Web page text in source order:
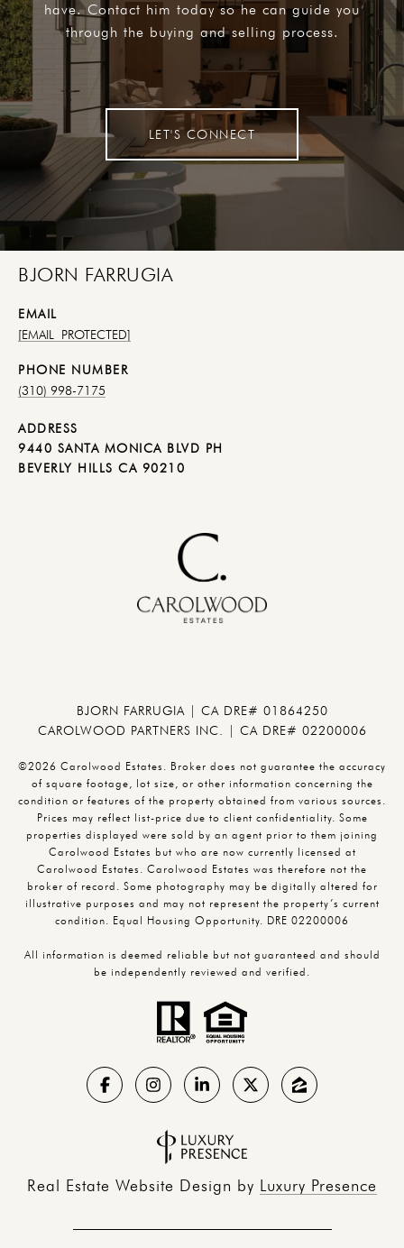
have. Contact him today so he can guide you
through the buying and selling process.
LET'S CONNECT
BJORN FARRUGIA
EMAIL
[EMAIL PROTECTED]
PHONE NUMBER
(310) 998-7175
ADDRESS
9440 SANTA MONICA BLVD PH
BEVERLY HILLS CA 90210
BJORN FARRUGIA | CA DRE# 01864250
CAROLWOOD PARTNERS INC. | CA DRE# 02200006
©2026 Carolwood Estates. Broker does not guarantee the accuracy
of square footage, lot size, or other information concerning the
condition or features of the property obtained from various sources.
Prices may reflect list-price due to client confidentiality. Some
properties displayed were sold by an agent prior to them joining
Carolwood Estates but who are now currently licensed at
Carolwood Estates. Carolwood Estates was therefore not the
broker of record. Some photography may be digitally altered for
illustrative purposes and may not represent the property’s current
condition. Equal Housing Opportunity. DRE 02200006
All information is deemed reliable but not guaranteed and should
be independently reviewed and verified.
Real Estate Website Design by Luxury Presence